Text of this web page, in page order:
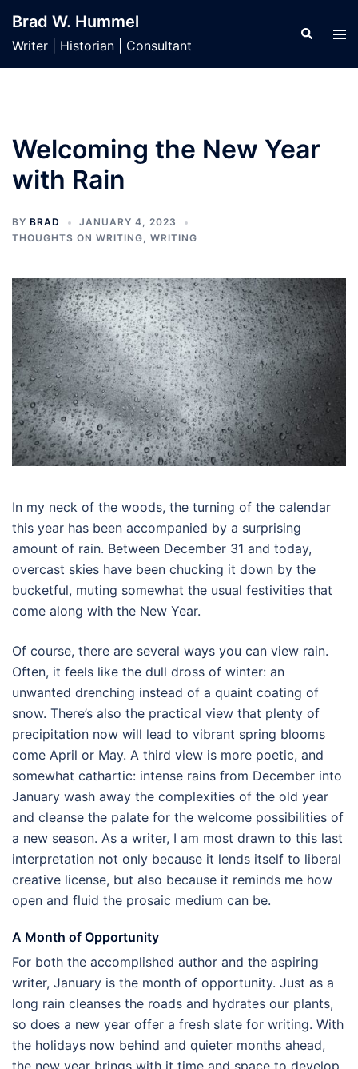
content
Brad W. Hummel
Writer | Historian | Consultant
Search
Welcoming the New Year
with Rain
BY BRAD
JANUARY 4, 2023
THOUGHTS ON WRITING, WRITING
In my neck of the woods, the turning of the calendar
this year has been accompanied by a surprising
amount of rain. Between December 31 and today,
overcast skies have been chucking it down by the
bucketful, muting somewhat the usual festivities that
come along with the New Year.
Of course, there are several ways you can view rain.
Often, it feels like the dull dross of winter: an
unwanted drenching instead of a quaint coating of
snow. There’s also the practical view that plenty of
precipitation now will lead to vibrant spring blooms
come April or May. A third view is more poetic, and
somewhat cathartic: intense rains from December into
January wash away the complexities of the old year
and cleanse the palate for the welcome possibilities of
a new season. As a writer, I am most drawn to this last
interpretation not only because it lends itself to liberal
creative license, but also because it reminds me how
open and fluid the prosaic medium can be.
A Month of Opportunity
For both the accomplished author and the aspiring
writer, January is the month of opportunity. Just as a
long rain cleanses the roads and hydrates our plants,
so does a new year offer a fresh slate for writing. With
the holidays now behind and quieter months ahead,